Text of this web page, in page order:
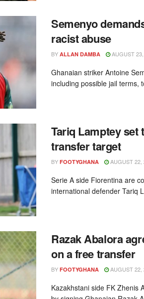
Semenyo
racist abuse
BY ALLAN DAMBA AUGUST
Ghanaian striker Antoine
including possible jail terms,
Tariq Lamptey set
transfer target
BY FOOTYGHANA AUGUST 22,
Serie A side Fiorentina are
international defender Tariq
Razak Abalora
on a free transfer
BY FOOTYGHANA AUGUST 22,
Kazakhstani side FK Zhenis